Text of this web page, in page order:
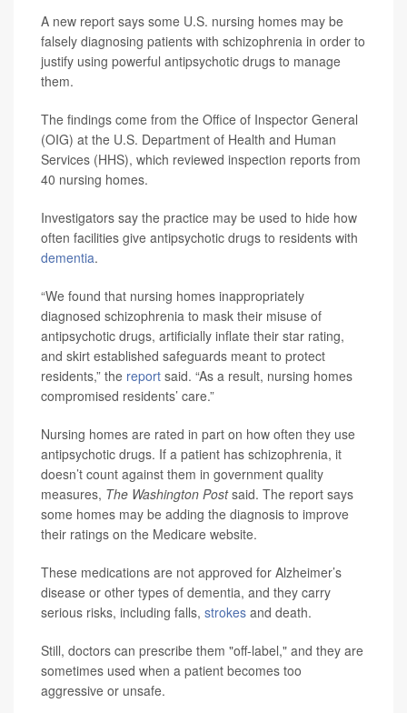
A new report says some U.S. nursing homes may be
falsely diagnosing patients with schizophrenia in order to
justify using powerful antipsychotic drugs to manage
them.
The findings come from the Office of Inspector General
(OIG) at the U.S. Department of Health and Human
Services (HHS), which reviewed inspection reports from
40 nursing homes.
Investigators say the practice may be used to hide how
often facilities give antipsychotic drugs to residents with
dementia.
“We found that nursing homes inappropriately
diagnosed schizophrenia to mask their misuse of
antipsychotic drugs, artificially inflate their star rating,
and skirt established safeguards meant to protect
residents,” the report said. “As a result, nursing homes
compromised residents’ care.”
Nursing homes are rated in part on how often they use
antipsychotic drugs. If a patient has schizophrenia, it
doesn’t count against them in government quality
measures, The Washington Postsaid. The report says
some homes may be adding the diagnosis to improve
their ratings on the Medicare website.
These medications are not approved for Alzheimer’s
disease or other types of dementia, and they carry
serious risks, including falls, strokes and death.
Still, doctors can prescribe them "off-label," and they are
sometimes used when a patient becomes too
aggressive or unsafe.